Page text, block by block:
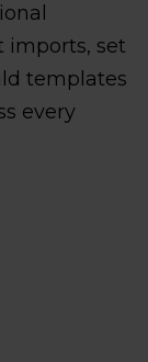
imports, set
templates
every